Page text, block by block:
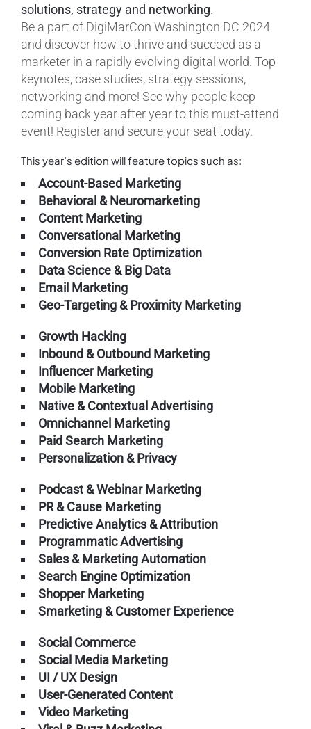
solutions, strategy and networking.
Be a part of DigiMarCon Washington DC 2024
and discover how to thrive and succeed as a
marketer in a rapidly evolving digital world. Top
keynotes, case studies, strategy sessions,
networking and more! See why people keep
coming back year after year to this must-attend
event! Register and secure your seat today.
This year’s edition will feature topics such as:
Account-Based Marketing
Behavioral & Neuromarketing
Content Marketing
Conversational Marketing
Conversion Rate Optimization
Data Science & Big Data
Email Marketing
Geo-Targeting & Proximity Marketing
Growth Hacking
Inbound & Outbound Marketing
Influencer Marketing
Mobile Marketing
Native & Contextual Advertising
Omnichannel Marketing
Paid Search Marketing
Personalization & Privacy
Podcast & Webinar Marketing
PR & Cause Marketing
Predictive Analytics & Attribution
Programmatic Advertising
Sales & Marketing Automation
Search Engine Optimization
Shopper Marketing
Smarketing & Customer Experience
Social Commerce
Social Media Marketing
UI / UX Design
User-Generated Content
Video Marketing